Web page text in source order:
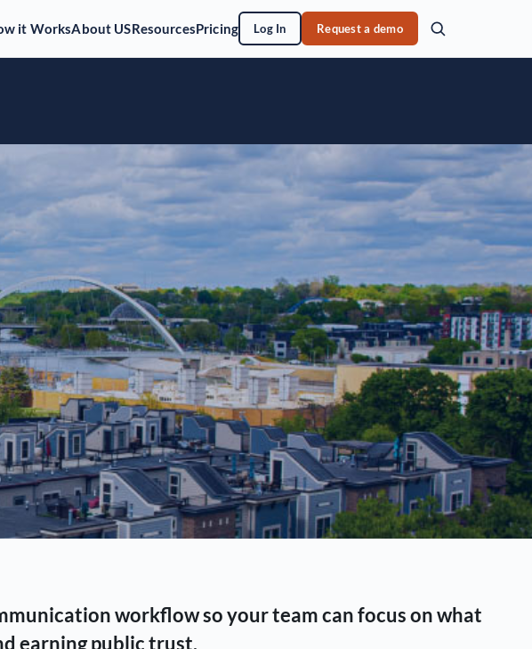
it WorksAbout USResourcesPricing Log In Request a demo
workflow so your team can focus on what
earning public trust.